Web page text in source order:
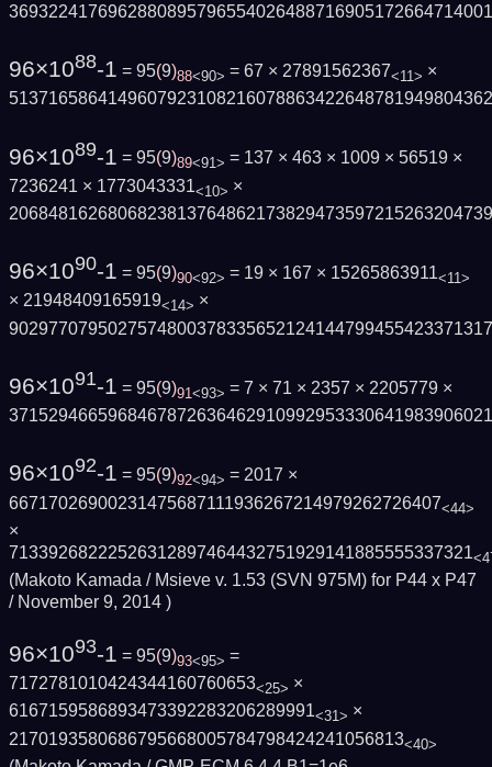
3693224176962880895796554026488716905172664714001
96×1088-1 = 95(9)88<90> = 67 × 27891562367<11> ×
96×1089-1 = 95(9)89<91> = 137 × 463 × 1009 × 56519 ×
7236241 × 1773043331<10> ×
96×1090-1 = 95(9)90<92> = 19 × 167 × 15265863911<11>
× 21948409165919<14> ×
96×1091-1 = 95(9)91<93> = 7 × 71 × 2357 × 2205779 ×
96×1092-1 = 95(9)92<94> = 2017 ×
66717026900231475687111936267214979262726407<44>
×
71339268222526312897464432751929141885555337321
(Makoto Kamada / Msieve v. 1.53 (SVN 975M) for P44 x P47
/ November 9, 2014 )
96×1093-1 = 95(9)93<95> =
7172781010424344160760653<25> ×
6167159586893473392283206289991<31> ×
2170193580686795668005784798424241056813<40>